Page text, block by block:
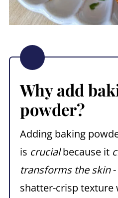
Why add
powder?
Adding baking
is crucialbecause it
transforms the skin-
shatter-crisp texture